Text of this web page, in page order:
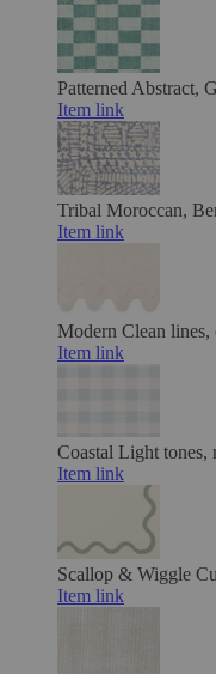
Patterned Abstract,
Item link
Tribal Moroccan,
Item link
Modern Clean lines,
Item link
Coastal Light tones,
Item link
Scallop & Wiggle
Item link